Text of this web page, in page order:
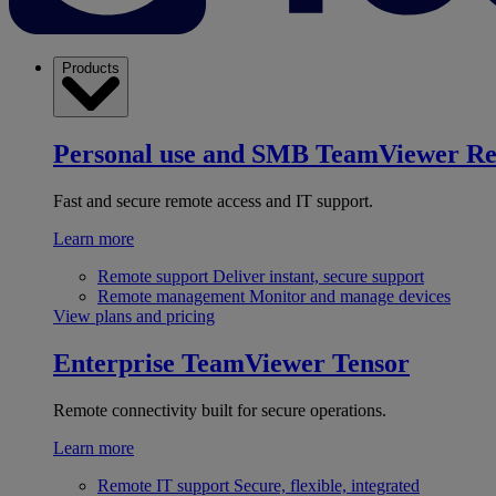
Products
Personal use and SMB TeamViewer
Fast and secure remote access and IT support.
Learn more
Remote support Deliver instant, secure support
Remote management Monitor and manage devices
View plans and pricing
Enterprise TeamViewer Tensor
Remote connectivity built for secure operations.
Learn more
Remote IT support Secure, flexible, integrated